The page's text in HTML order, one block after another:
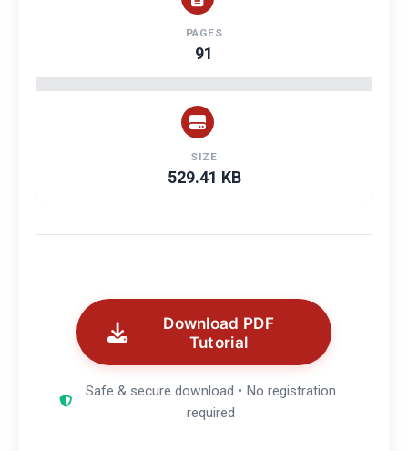
PAGES
91
SIZE
529.41 KB
Download PDF
Tutorial
Safe & secure download • No registration
required